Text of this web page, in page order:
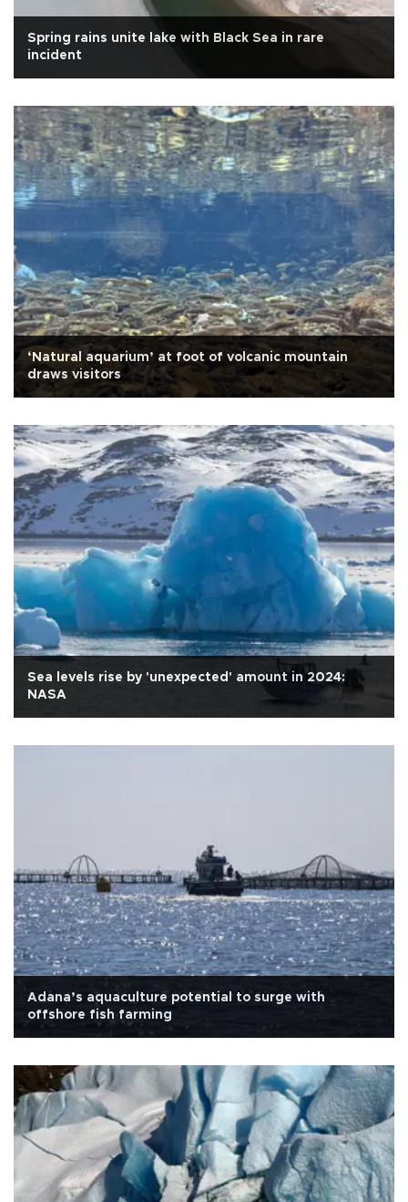
Spring rains unite lake with Black Sea in rare
incident
‘Natural aquarium’ at foot of volcanic mountain
draws visitors
Sea levels rise by 'unexpected' amount in 2024:
NASA
Adana’s aquaculture potential to surge with
offshore fish farming